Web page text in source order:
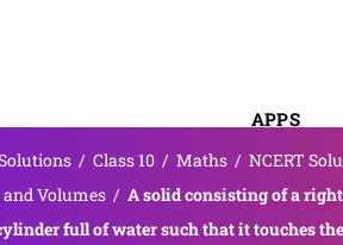
APPS
/ Class 10 / Maths / NCERT
and Volumes / A solid consisting of a
full of water such that it touches